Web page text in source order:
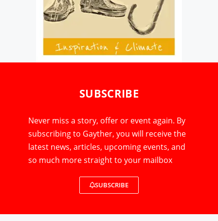
SUBSCRIBE
Never miss a story, offer or event again. By
subscribing to Gayther, you will receive the
latest news, articles, upcoming events, and
so much more straight to your mailbox
SUBSCRIBE